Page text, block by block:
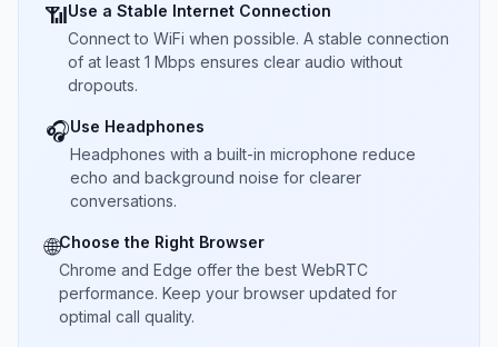
📶Use a Stable Internet Connection
Connect to WiFi when possible. A stable connection
of at least 1 Mbps ensures clear audio without
dropouts.
🎧Use Headphones
Headphones with a built-in microphone reduce
echo and background noise for clearer
conversations.
🌐Choose the Right Browser
Chrome and Edge offer the best WebRTC
performance. Keep your browser updated for
optimal call quality.